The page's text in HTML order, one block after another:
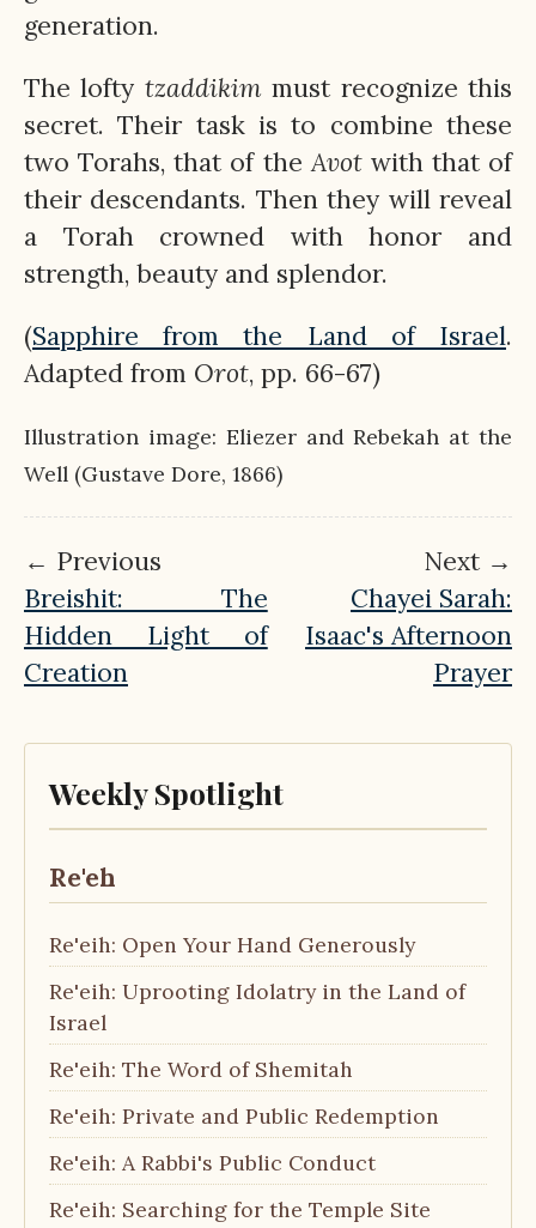
generation.
The lofty tzaddikimmust recognize this
secret. Their task is to combine these
two Torahs, that of theAvotwith that of
their descendants. Then they will reveal
a Torah crowned with honor and
strength, beauty and splendor.
(Sapphire from the Land of Israel.
Adapted from Orot, pp. 66-67)
Illustration image: Eliezer and Rebekah at the
Well (Gustave Dore, 1866)
← Previous
Breishit: The
Hidden Light of
Creation
Next →
Chayei Sarah:
Isaac's Afternoon
Prayer
Weekly Spotlight
Re'eh
Re'eih: Open Your Hand Generously
Re'eih: Uprooting Idolatry in the Land of
Israel
Re'eih: The Word of Shemitah
Re'eih: Private and Public Redemption
Re'eih: A Rabbi's Public Conduct
Re'eih: Searching for the Temple Site